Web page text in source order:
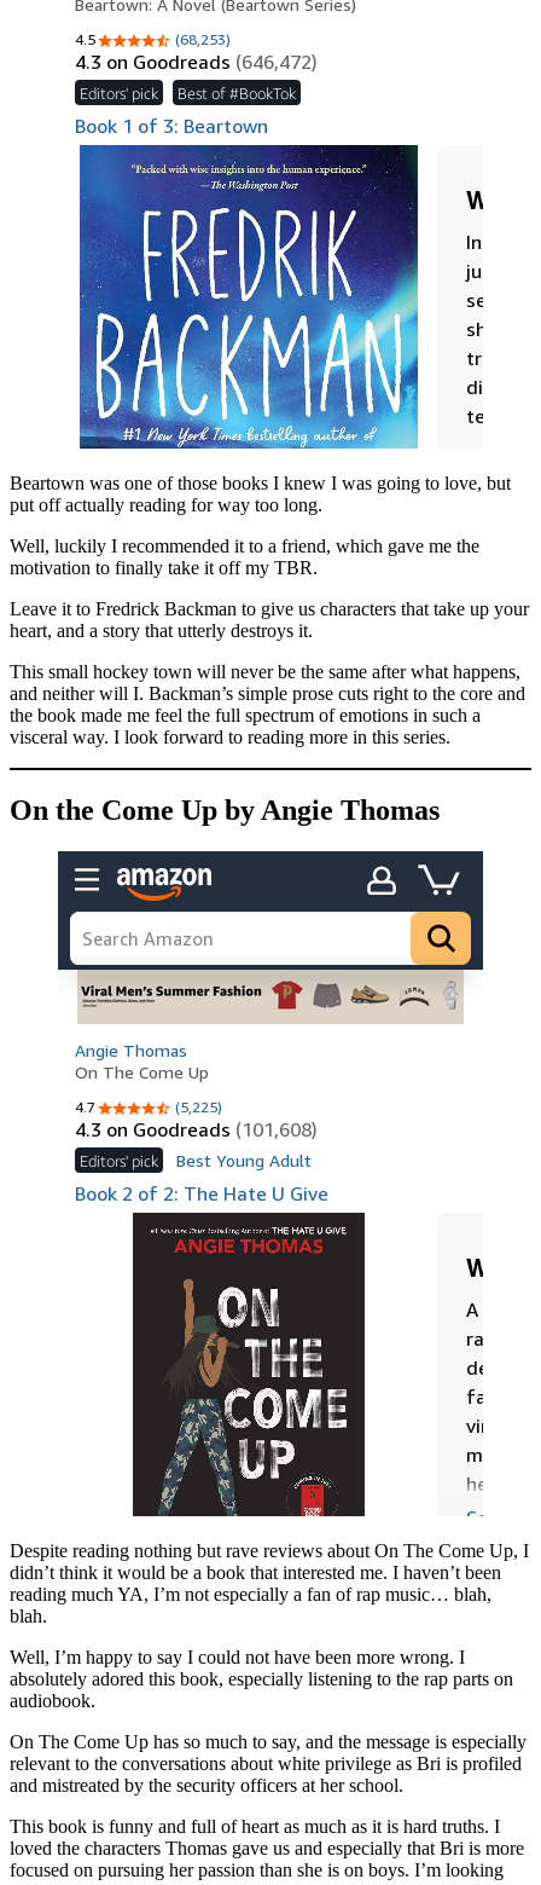
Beartown was one of those books I knew I was going to love, but
put off actually reading for way too long.
Well, luckily I recommended it to a friend, which gave me the
motivation to finally take it off my TBR.
Leave it to Fredrick Backman to give us characters that take up your
heart, and a story that utterly destroys it.
This small hockey town will never be the same after what happens,
and neither will I. Backman’s simple prose cuts right to the core and
the book made me feel the full spectrum of emotions in such a
visceral way. I look forward to reading more in this series.
On the Come Up by Angie Thomas
Despite reading nothing but rave reviews about On The Come Up, I
didn’t think it would be a book that interested me. I haven’t been
reading much YA, I’m not especially a fan of rap music… blah,
blah.
Well, I’m happy to say I could not have been more wrong. I
absolutely adored this book, especially listening to the rap parts on
audiobook.
On The Come Up has so much to say, and the message is especially
relevant to the conversations about white privilege as Bri is profiled
and mistreated by the security officers at her school.
This book is funny and full of heart as much as it is hard truths. I
loved the characters Thomas gave us and especially that Bri is more
focused on pursuing her passion than she is on boys. I’m looking